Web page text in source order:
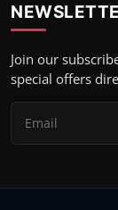
Join our
special offers